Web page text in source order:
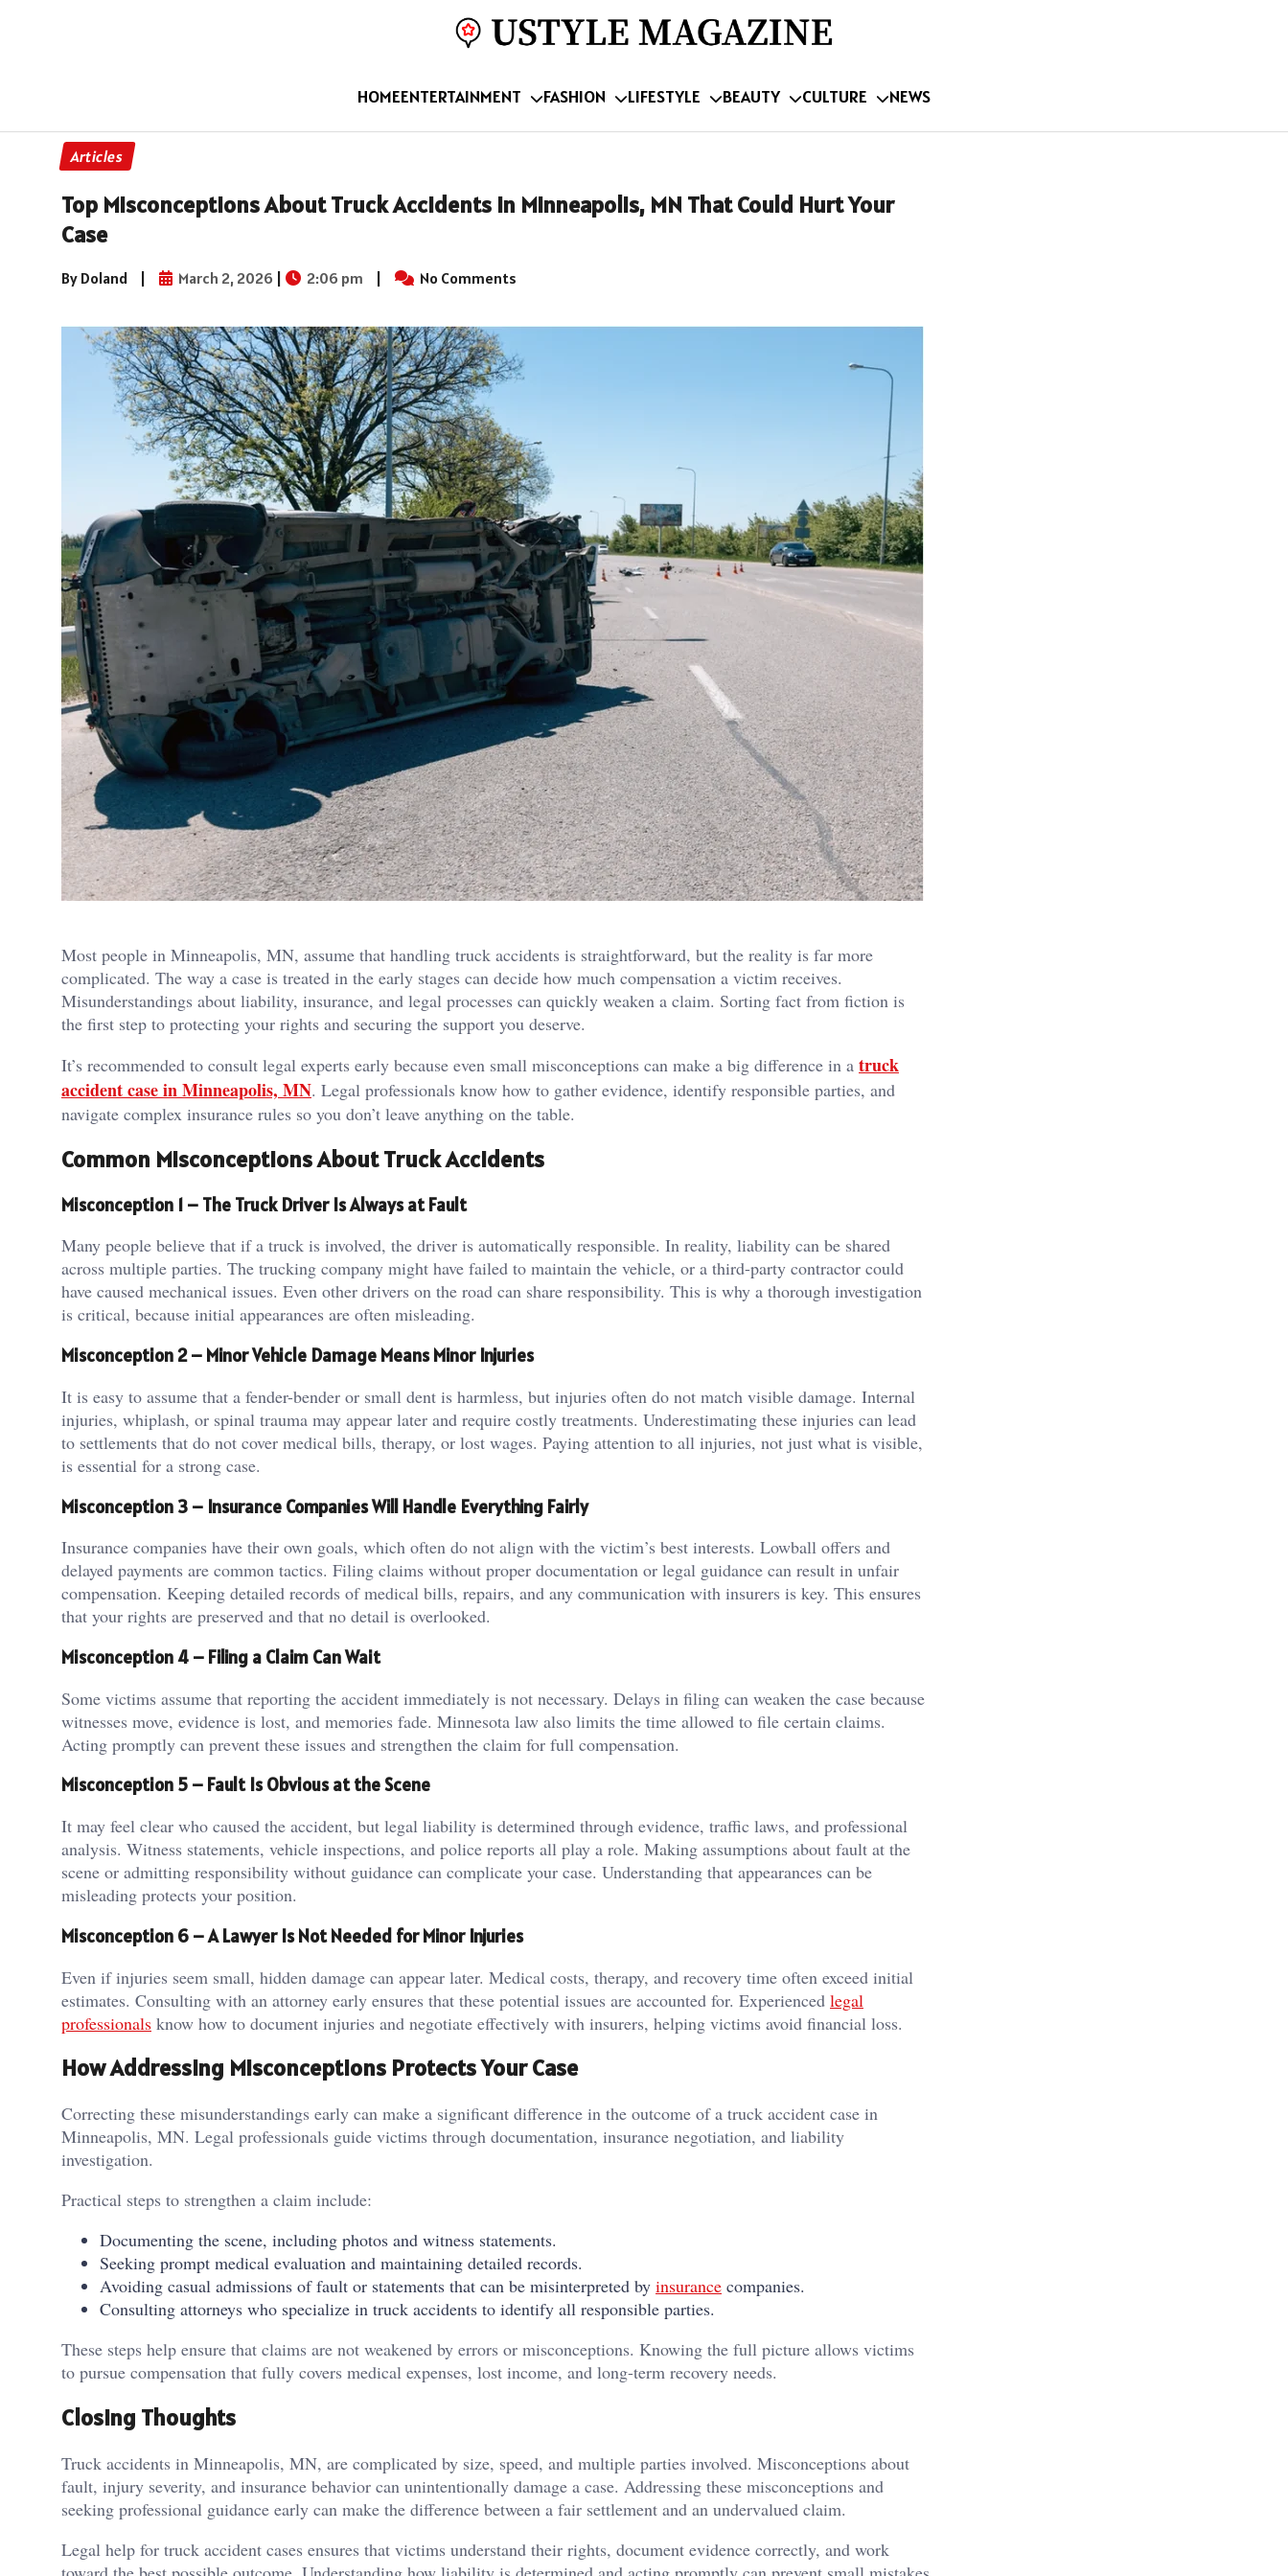
HOMEENTERTAINMENT FASHION LIFESTYLE BEAUTY CULTURE NEWS
Articles
Top Misconceptions About Truck Accidents in Minneapolis, MN That Could Hurt Your
Case
By Doland | March 2, 2026 | 2:06 pm | No Comments
Most people in Minneapolis, MN, assume that handling truck accidents is straightforward, but the reality is far more
complicated. The way a case is treated in the early stages can decide how much compensation a victim receives.
Misunderstandings about liability, insurance, and legal processes can quickly weaken a claim. Sorting fact from fiction is
the first step to protecting your rights and securing the support you deserve.
It’s recommended to consult legal experts early because even small misconceptions can make a big difference in a truck
accident case in Minneapolis, MN. Legal professionals know how to gather evidence, identify responsible parties, and
navigate complex insurance rules so you don’t leave anything on the table.
Common Misconceptions About Truck Accidents
Misconception 1 – The Truck Driver Is Always at Fault
Many people believe that if a truck is involved, the driver is automatically responsible. In reality, liability can be shared
across multiple parties. The trucking company might have failed to maintain the vehicle, or a third-party contractor could
have caused mechanical issues. Even other drivers on the road can share responsibility. This is why a thorough investigation
is critical, because initial appearances are often misleading.
Misconception 2 – Minor Vehicle Damage Means Minor Injuries
It is easy to assume that a fender-bender or small dent is harmless, but injuries often do not match visible damage. Internal
injuries, whiplash, or spinal trauma may appear later and require costly treatments. Underestimating these injuries can lead
to settlements that do not cover medical bills, therapy, or lost wages. Paying attention to all injuries, not just what is visible,
is essential for a strong case.
Misconception 3 – Insurance Companies Will Handle Everything Fairly
Insurance companies have their own goals, which often do not align with the victim’s best interests. Lowball offers and
delayed payments are common tactics. Filing claims without proper documentation or legal guidance can result in unfair
compensation. Keeping detailed records of medical bills, repairs, and any communication with insurers is key. This ensures
that your rights are preserved and that no detail is overlooked.
Misconception 4 – Filing a Claim Can Wait
Some victims assume that reporting the accident immediately is not necessary. Delays in filing can weaken the case because
witnesses move, evidence is lost, and memories fade. Minnesota law also limits the time allowed to file certain claims.
Acting promptly can prevent these issues and strengthen the claim for full compensation.
Misconception 5 – Fault Is Obvious at the Scene
It may feel clear who caused the accident, but legal liability is determined through evidence, traffic laws, and professional
analysis. Witness statements, vehicle inspections, and police reports all play a role. Making assumptions about fault at the
scene or admitting responsibility without guidance can complicate your case. Understanding that appearances can be
misleading protects your position.
Misconception 6 – A Lawyer Is Not Needed for Minor Injuries
Even if injuries seem small, hidden damage can appear later. Medical costs, therapy, and recovery time often exceed initial
estimates. Consulting with an attorney early ensures that these potential issues are accounted for. Experienced legal
professionals know how to document injuries and negotiate effectively with insurers, helping victims avoid financial loss.
How Addressing Misconceptions Protects Your Case
Correcting these misunderstandings early can make a significant difference in the outcome of a truck accident case in
Minneapolis, MN. Legal professionals guide victims through documentation, insurance negotiation, and liability
investigation.
Practical steps to strengthen a claim include:
Documenting the scene, including photos and witness statements.
Seeking prompt medical evaluation and maintaining detailed records.
Avoiding casual admissions of fault or statements that can be misinterpreted by insurance companies.
Consulting attorneys who specialize in truck accidents to identify all responsible parties.
These steps help ensure that claims are not weakened by errors or misconceptions. Knowing the full picture allows victims
to pursue compensation that fully covers medical expenses, lost income, and long-term recovery needs.
Closing Thoughts
Truck accidents in Minneapolis, MN, are complicated by size, speed, and multiple parties involved. Misconceptions about
fault, injury severity, and insurance behavior can unintentionally damage a case. Addressing these misconceptions and
seeking professional guidance early can make the difference between a fair settlement and an undervalued claim.
Legal help for truck accident cases ensures that victims understand their rights, document evidence correctly, and work